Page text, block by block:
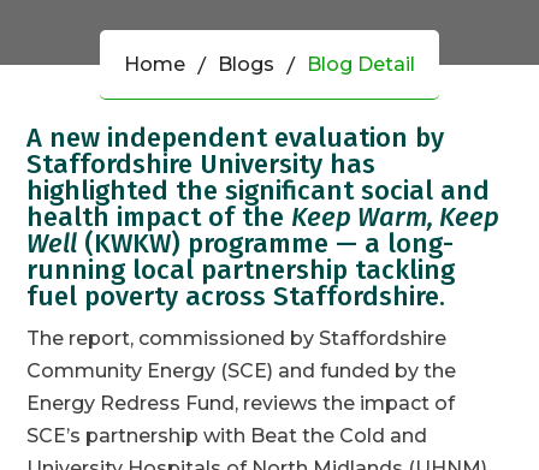
Home Blogs Blog Detail
A new independent evaluation by
Staffordshire University has
highlighted the significant social and
health impact of the Keep Warm, Keep
Well (KWKW) programme — a long-
running local partnership tackling
fuel poverty across Staffordshire.
The report, commissioned by Staffordshire
Community Energy (SCE) and funded by the
Energy Redress Fund, reviews the impact of
SCE’s partnership with Beat the Cold and